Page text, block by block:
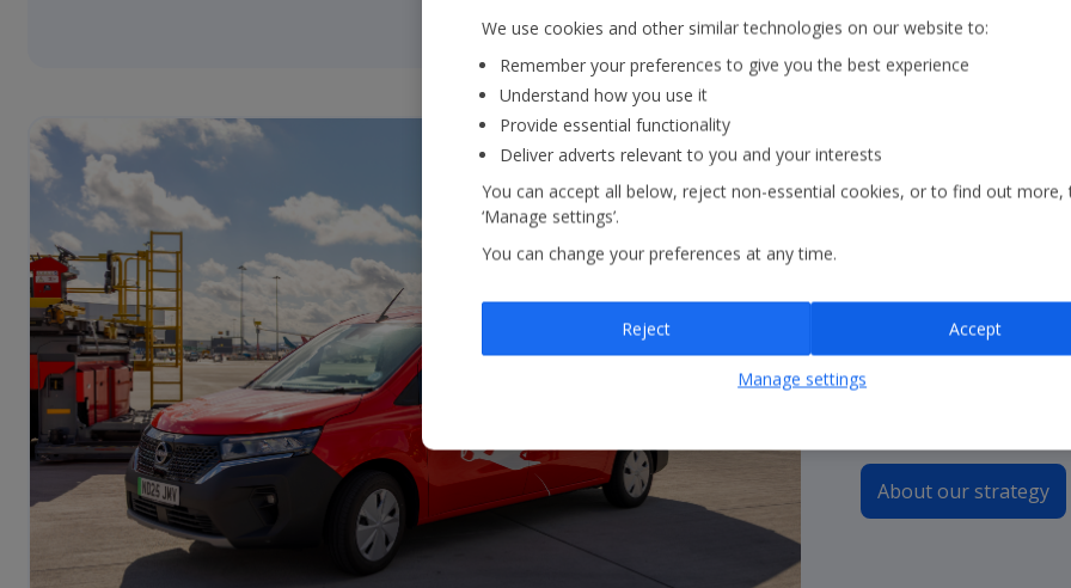
Our strategy outlines
core pillars:in the air,
continue to guide our
About our strategy
We use cookies and other similar technologies on our website to:
Remember your preferences to give you the best experience
Understand how you use it
Provide essential functionality
Deliver adverts relevant to you and your interests
You can accept all below, reject non-essential cookies, or to find out more,
‘Manage settings’.
You can change your preferences at any time.
Reject Accept
Manage settings